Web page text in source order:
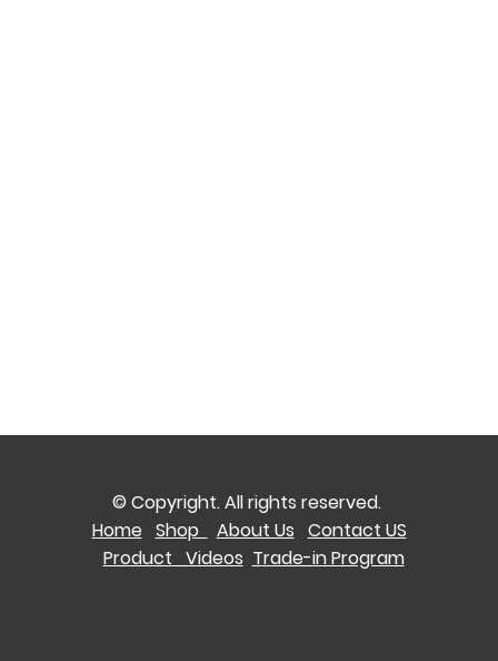
© Copyright. All rights reserved.
Home Shop About Us Contact US
Product Videos Trade-in Program